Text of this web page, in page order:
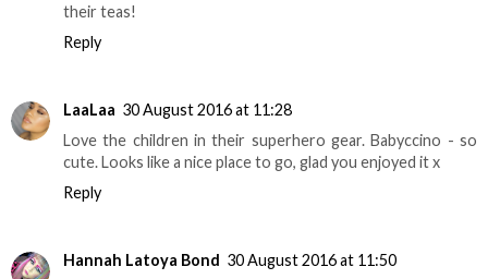
their teas!
Reply
LaaLaa 30 August 2016 at 11:28
Love the children in their superhero gear. Babyccino - so
cute. Looks like a nice place to go, glad you enjoyed it x
Reply
Hannah Latoya Bond 30 August 2016 at 11:50